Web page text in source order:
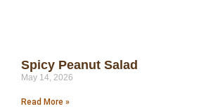
Spicy Peanut Salad
May 14, 2026
Read More »